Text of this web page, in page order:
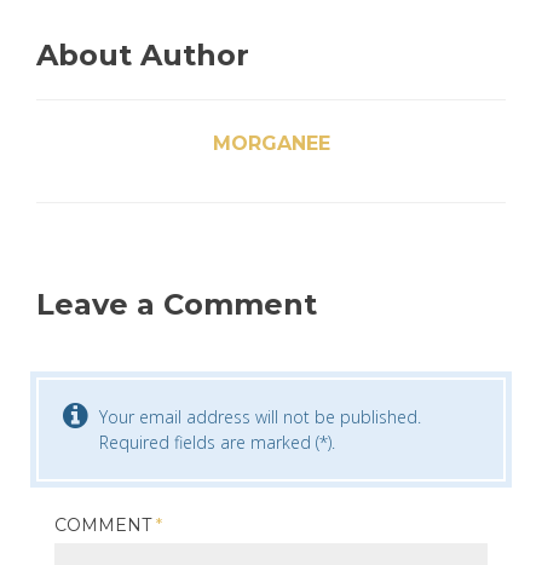
About Author
MORGANEE
Leave a Comment
Your email address will not be published.
Required fields are marked (*).
COMMENT*